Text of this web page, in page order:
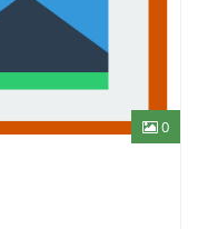
0